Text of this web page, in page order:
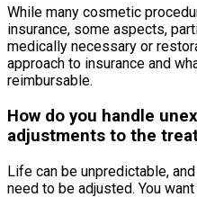
While many cosmetic
insurance, some aspects,
medically necessary or
approach to insurance and
reimbursable.
How do you handle
adjustments to the
Life can be unpredictable,
need to be adjusted. You